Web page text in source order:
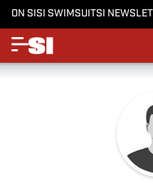
ON SISI SWIMSUITSI